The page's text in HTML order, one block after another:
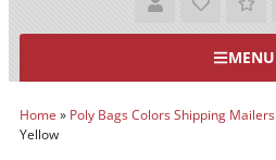
MENU
Home » Poly Bags Colors Shipping Mailers
Yellow